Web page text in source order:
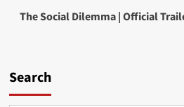
The Social Dilemma | Official
Search